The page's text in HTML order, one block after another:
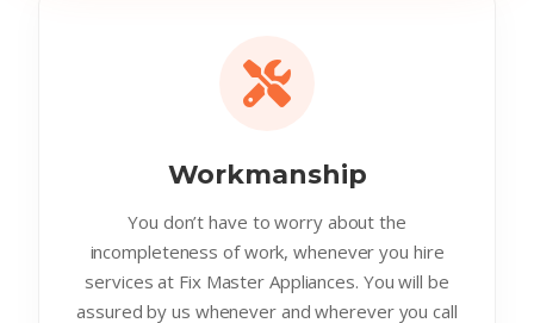
Workmanship
You don’t have to worry about the
incompleteness of work, whenever you hire
services at Fix Master Appliances. You will be
assured by us whenever and wherever you call